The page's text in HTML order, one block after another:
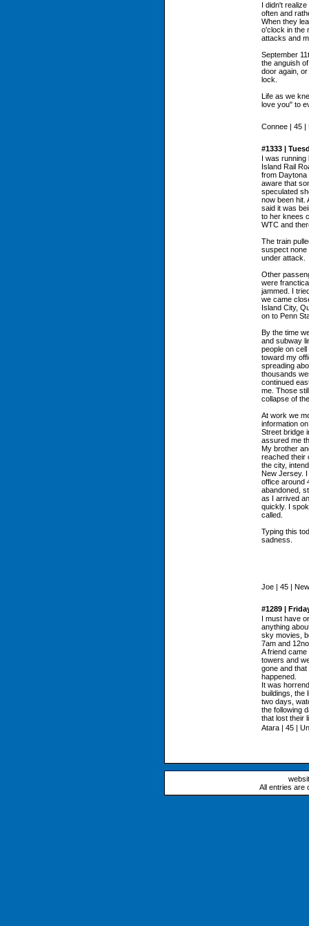
I didn't
often and
When they
o'clock in the
attacks and
September
the anguish
door again,
lock.
Life as we
love you" to
Connee | 45 |
#1333 |
I was running
Island Rail
from Daytona
aware that
speculated
now been hit.
said it was
to her knees
WTC and
The train
suspect none
under attack.
Other
were
jammed. I
we came
Island City,
on to Penn
By the time
and subway
people on
toward my
spreading
thousands
continued
me. Those
collapse of
At work we
information
Street bridge
assured me
My brother
reached their
the city,
New Jersey.
office around
abandoned,
as I arrived
quickly. I
called.
Typing this
sadness.
Joe | 45 |
#1289 |
I must have
anything
sky movies,
7am and
A friend
towers and
gone and
happened.
It was
buildings, the
two days,
the following
that lost their
Atara | 45 |
All entries are